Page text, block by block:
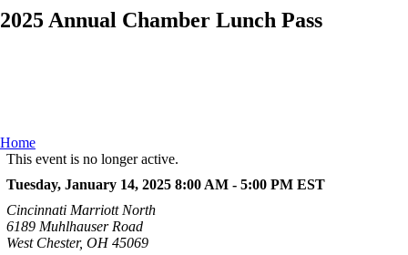
2025 Annual Chamber Lunch Pass
Home
This event is no longer active.
Tuesday, January 14, 2025 8:00 AM - 5:00 PM EST
Cincinnati Marriott North
6189 Muhlhauser Road
West Chester, OH 45069